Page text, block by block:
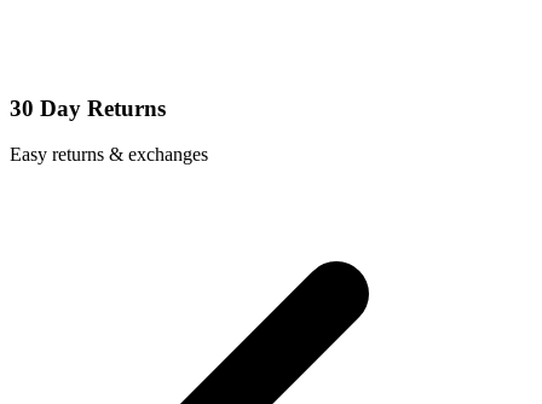
30 Day Returns
Easy returns & exchanges